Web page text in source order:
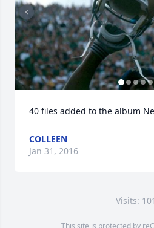
40 files added to the album
COLLEEN
Jan 31, 2016
Visits: 101
This site is protected by